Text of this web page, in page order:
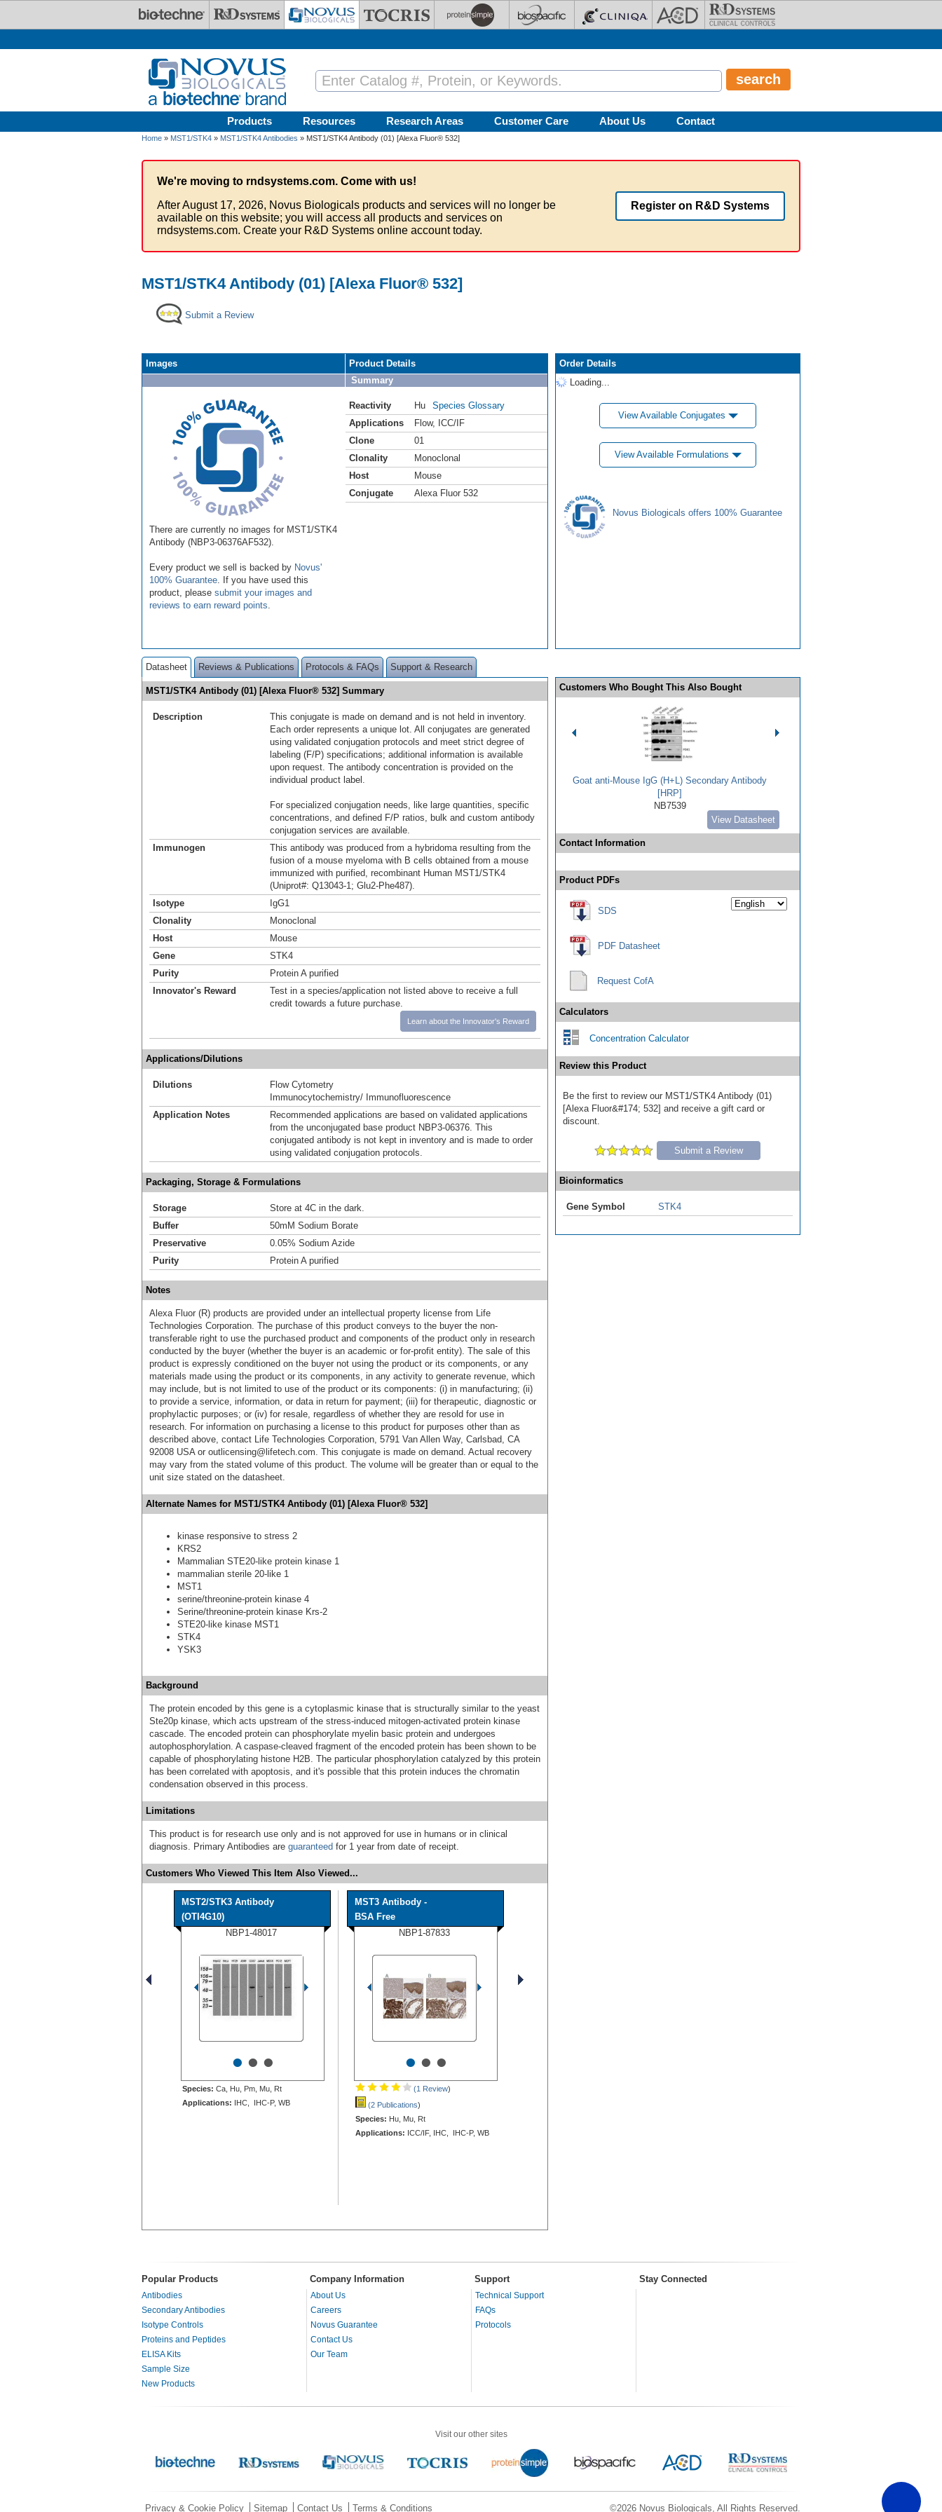
Products Resources Research Areas Customer Care About Us Contact
Home » MST1/STK4 » MST1/STK4 Antibodies » MST1/STK4 Antibody (01) [Alexa Fluor® 532]
We're moving to rndsystems.com. Come with us!
After August 17, 2026, Novus Biologicals products and services will no longer be
available on this website; you will access all products and services on
rndsystems.com. Create your R&D Systems online account today.
Register on R&D Systems
MST1/STK4 Antibody (01) [Alexa Fluor® 532]
Submit a Review
Images
There are currently no images for MST1/STK4
Antibody (NBP3-06376AF532).
Every product we sell is backed by Novus'
100% Guarantee . If you have used this
product, please submit your images and
reviews to earn reward points
Product Details
Summary
Reactivity Hu
Species Glossary
Applications
Flow,
ICC/IF
Clone
01
Clonality
Monoclonal
Host
Mouse
Conjugate
Alexa Fluor 532
Order Details
Loading...
View Available Conjugates
View Available Formulations
Novus Biologicals offers 100% Guarantee
Datasheet Reviews & Publications Protocols & FAQs Support & Research
MST1/STK4 Antibody (01) [Alexa Fluor® 532] Summary
Description
This conjugate is made on demand and is not held in inventory.
Each order represents a unique lot. All conjugates are generated
using validated conjugation protocols and meet strict degree of
labeling (F/P) specifications; additional information is available
upon request. The antibody concentration is provided on the
individual product label.
For specialized conjugation needs, like large quantities, specific
concentrations, and defined F/P ratios, bulk and custom antibody
conjugation services are available.
Immunogen
This antibody was produced from a hybridoma resulting from the
fusion of a mouse myeloma with B cells obtained from a mouse
immunized with purified, recombinant Human MST1/STK4
(Uniprot#: Q13043-1; Glu2-Phe487).
Isotype
IgG1
Clonality
Monoclonal
Host
Mouse
Gene
STK4
Purity
Protein A purified
Innovator's Reward
Test in a species/application not listed above to receive a full
credit towards a future purchase.
Learn about the Innovator's Reward
Applications/Dilutions
Dilutions
Flow Cytometry
Immunocytochemistry/ Immunofluorescence
Application Notes
Recommended applications are based on validated applications
from the unconjugated base product NBP3-06376. This
conjugated antibody is not kept in inventory and is made to order
using validated conjugation protocols.
Packaging, Storage & Formulations
Storage
Store at 4C in the dark.
Buffer
50mM Sodium Borate
Preservative
0.05% Sodium Azide
Purity
Protein A purified
Notes
Alexa Fluor (R) products are provided under an intellectual property license from Life
Technologies Corporation. The purchase of this product conveys to the buyer the non-
transferable right to use the purchased product and components of the product only in research
conducted by the buyer (whether the buyer is an academic or for-profit entity). The sale of this
product is expressly conditioned on the buyer not using the product or its components, or any
materials made using the product or its components, in any activity to generate revenue, which
may include, but is not limited to use of the product or its components: (i) in manufacturing; (ii)
to provide a service, information, or data in return for payment; (iii) for therapeutic, diagnostic or
prophylactic purposes; or (iv) for resale, regardless of whether they are resold for use in
research. For information on purchasing a license to this product for purposes other than as
described above, contact Life Technologies Corporation, 5791 Van Allen Way, Carlsbad, CA
92008 USA or outlicensing@lifetech.com. This conjugate is made on demand. Actual recovery
may vary from the stated volume of this product. The volume will be greater than or equal to the
unit size stated on the datasheet.
Alternate Names for MST1/STK4 Antibody (01) [Alexa Fluor® 532]
kinase responsive to stress 2
KRS2
Mammalian STE20-like protein kinase 1
mammalian sterile 20-like 1
MST1
serine/threonine-protein kinase 4
Serine/threonine-protein kinase Krs-2
STE20-like kinase MST1
STK4
YSK3
Background
The protein encoded by this gene is a cytoplasmic kinase that is structurally similar to the yeast
Ste20p kinase, which acts upstream of the stress-induced mitogen-activated protein kinase
cascade. The encoded protein can phosphorylate myelin basic protein and undergoes
autophosphorylation. A caspase-cleaved fragment of the encoded protein has been shown to be
capable of phosphorylating histone H2B. The particular phosphorylation catalyzed by this protein
has been correlated with apoptosis, and it's possible that this protein induces the chromatin
condensation observed in this process.
Limitations
This product is for research use only and is not approved for use in humans or in clinical
diagnosis. Primary Antibodies are guaranteed for 1 year from date of receipt.
Customers Who Viewed This Item Also Viewed...
MST2/STK3 Antibody
(OTI4G10)
NBP1-48017
•••
Species: Ca, Hu, Pm, Mu, Rt
Applications: IHC, IHC-P, WB
MST3 Antibody -
BSA Free
NBP1-87833
•••
(1 Review)
(2 Publications)
Species: Hu, Mu, Rt
Applications: ICC/IF, IHC, IHC-P, WB
Customers Who Bought This Also Bought
Goat anti-Mouse IgG (H+L) Secondary Antibody
[HRP]
NB7539
View Datasheet
Contact Information
Product PDFs
SDS
PDF Datasheet
Request CofA
Calculators
Concentration Calculator
Review this Product
Be the first to review our MST1/STK4 Antibody (01)
[Alexa Fluor&#174; 532] and receive a gift card or
discount.
Submit a Review
Bioinformatics
Gene Symbol STK4
Popular Products Company Information Support Stay Connected
Antibodies
Secondary Antibodies
Isotype Controls
Proteins and Peptides
ELISA Kits
Sample Size
New Products
About Us
Careers
Novus Guarantee
Contact Us
Our Team
Technical Support
FAQs
Protocols
Visit our other sites
©2026 Novus Biologicals, All Rights Reserved.
Privacy & Cookie Policy Sitemap Contact Us Terms & Conditions